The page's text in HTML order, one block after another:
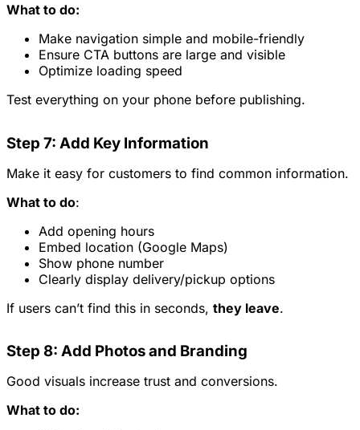
What to do:
Make navigation simple and mobile-friendly
Ensure CTA buttons are large and visible
Optimize loading speed
Test everything on your phone before publishing.
Step 7: Add Key Information
Make it easy for customers to find common information.
What to do:
Add opening hours
Embed location (Google Maps)
Show phone number
Clearly display delivery/pickup options
If users can’t find this in seconds, they leave.
Step 8: Add Photos and Branding
Good visuals increase trust and conversions.
What to do: